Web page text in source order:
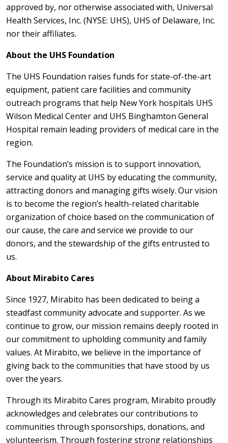
approved by, nor otherwise associated with, Universal
Health Services, Inc. (NYSE: UHS), UHS of Delaware, Inc.
nor their affiliates.
About the UHS Foundation
The UHS Foundation raises funds for state-of-the-art
equipment, patient care facilities and community
outreach programs that help New York hospitals UHS
Wilson Medical Center and UHS Binghamton General
Hospital remain leading providers of medical care in the
region.
The Foundation’s mission is to support innovation,
service and quality at UHS by educating the community,
attracting donors and managing gifts wisely. Our vision
is to become the region’s health-related charitable
organization of choice based on the communication of
our cause, the care and service we provide to our
donors, and the stewardship of the gifts entrusted to
us.
About Mirabito Cares
Since 1927, Mirabito has been dedicated to being a
steadfast community advocate and supporter. As we
continue to grow, our mission remains deeply rooted in
our commitment to upholding community and family
values. At Mirabito, we believe in the importance of
giving back to the communities that have stood by us
over the years.
Through its Mirabito Cares program, Mirabito proudly
acknowledges and celebrates our contributions to
communities through sponsorships, donations, and
volunteerism. Through fostering strong relationships